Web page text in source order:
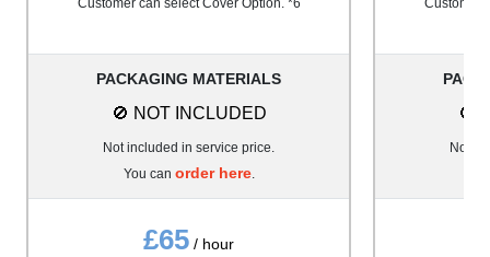
PACKAGING MATERIALS
🚫 NOT INCLUDED
Not included in service price.
You can order here.
🚫
Not
£65 / hour